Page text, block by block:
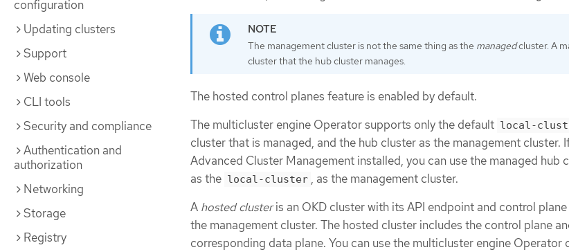
configuration
Updating clusters
Support
Web console
CLI tools
Security and compliance
Authentication and
authorization
Networking
Storage
Registry
The management cluster is not the same thing as the managedcluster. A
cluster that the hub cluster manages.
The hosted control planes feature is enabled by default.
The multicluster engine Operator supports only the default local-
cluster that is managed, and the hub cluster as the management cluster.
Advanced Cluster Management installed, you can use the managed hub
as the local-cluster , as the management cluster.
A hosted clusteris an OKD cluster with its API endpoint and control
the management cluster. The hosted cluster includes the control plane
corresponding data plane. You can use the multicluster engine Operator